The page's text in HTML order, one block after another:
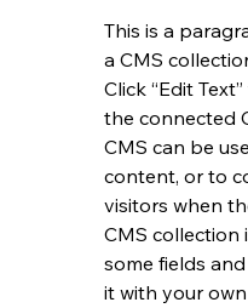
This is a
a CMS
Click “Edit
the connected
CMS can be
content, or to
visitors when
CMS collection
some fields
it with your